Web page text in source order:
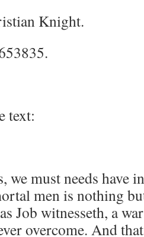
Knight.
text:
we must needs have
men is nothing
Job witnesseth, a
overcome. And